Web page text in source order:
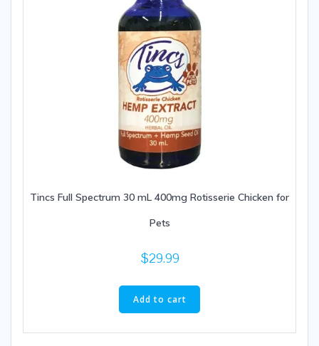
Tincs Full Spectrum 30 mL 400mg Rotisserie Chicken for
Pets
$29.99
Add to cart